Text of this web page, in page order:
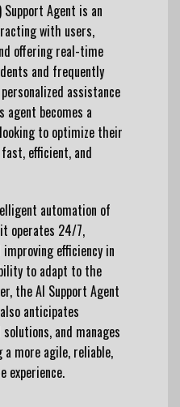
Agent is an
with users,
offering real-time
and frequently
assistance
becomes a
to optimize their
fast, efficient, and
automation of
operates 24/7,
efficiency in
to adapt to the
the AI ​​Support Agent
anticipates
and manages
more agile, reliable,
experience.